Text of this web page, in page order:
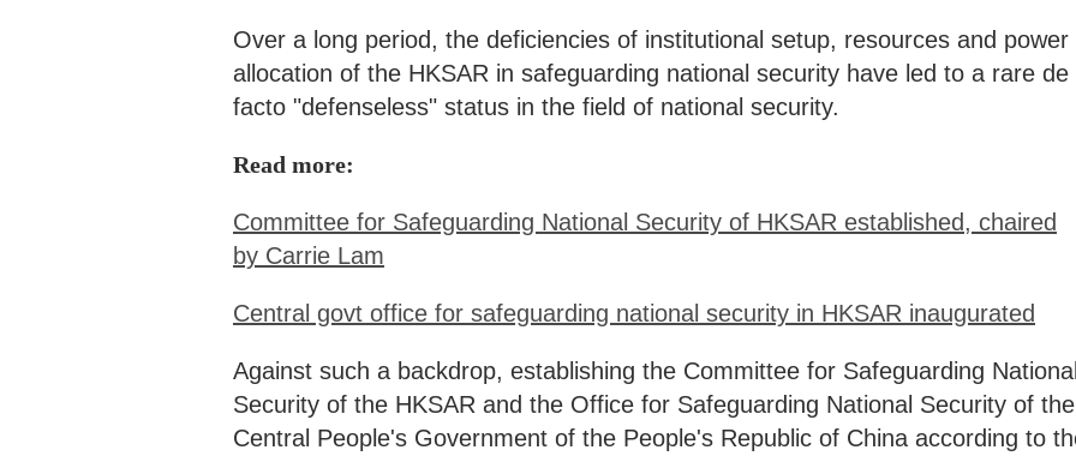
Over a long period, the deficiencies of institutional setup, resources and power
allocation of the HKSAR in safeguarding national security have led to a rare de
facto "defenseless" status in the field of national security.
Read more:
Committee for Safeguarding National Security of HKSAR established, chaired
by Carrie Lam
Central govt office for safeguarding national security in HKSAR inaugurated
Against such a backdrop, establishing the Committee for Safeguarding
Security of the HKSAR and the Office for Safeguarding National Security of the
Central People's Government of the People's Republic of China according to